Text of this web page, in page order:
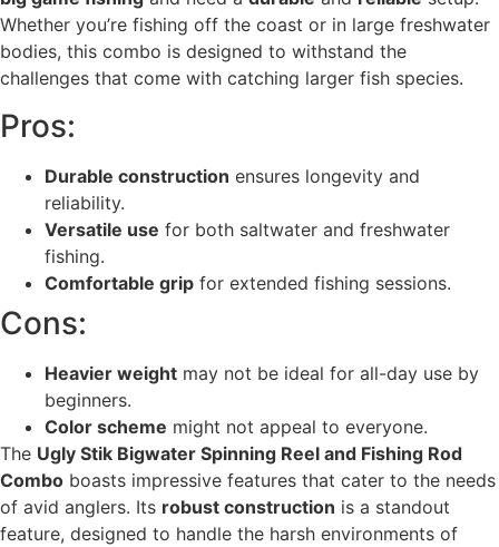
Whether you’re fishing off the coast or in large freshwater
bodies, this combo is designed to withstand the
challenges that come with catching larger fish species.
Pros:
Durable construction ensures longevity and
reliability.
Versatile use for both saltwater and freshwater
fishing.
Comfortable grip for extended fishing sessions.
Cons:
Heavier weight may not be ideal for all-day use by
beginners.
Color scheme might not appeal to everyone.
The Ugly Stik Bigwater Spinning Reel and Fishing Rod
Combo boasts impressive features that cater to the needs
of avid anglers. Its robust construction is a standout
feature, designed to handle the harsh environments of